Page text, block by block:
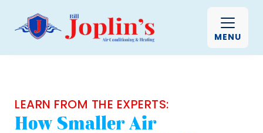
MENU
LEARN FROM THE EXPERTS:
How Smaller Air